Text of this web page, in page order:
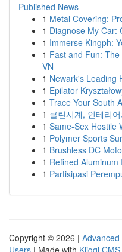
Published News
1 Metal Covering:
1 Diagnose My Car:
1 Immerse Kingph:
1 Fast and Fun:
VN
1 Newark's Leading
1 Epilator
1 Trace Your South
1 클린시계, 인테리
1 Same-Sex Hostile
1 Polymer Sports
1 Brushless DC
1 Refined
1 Partisipasi
Copyright © 2026 | Advanced
Users | Made with Kliqqi CMS